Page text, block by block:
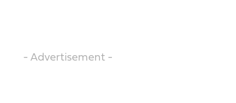
- Advertisement -